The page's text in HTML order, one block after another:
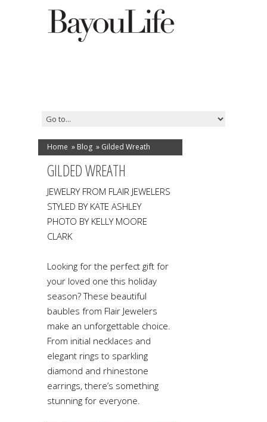
Home » Blog » Gilded Wreath
GILDED WREATH
JEWELRY FROM FLAIR JEWELERS
STYLED BY KATE ASHLEY
PHOTO BY KELLY MOORE
CLARK
Looking for the perfect gift for
your loved one this holiday
season? These beautiful
baubles from Flair Jewelers
make an unforgettable choice.
From initial necklaces and
elegant rings to sparkling
diamond and rhinestone
earrings, there’s something
stunning for everyone.